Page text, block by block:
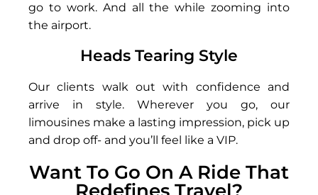
go to work. And all the while zooming into
the airport.
Heads Tearing Style
Our clients walk out with confidence and
arrive in style. Wherever you go, our
limousines make a lasting impression, pick up
and drop off- and you’ll feel like a VIP.
Want To Go On A Ride That